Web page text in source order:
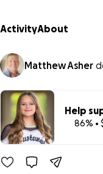
ActivityAbout
Matthew Asher
Help
86% •